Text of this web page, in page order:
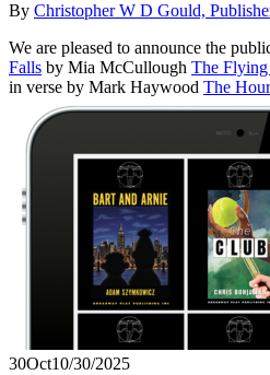
By Christopher W D Gould,
We are pleased to announce the
Falls by Mia McCullough The
in verse by Mark Haywood The
30Oct10/30/2025